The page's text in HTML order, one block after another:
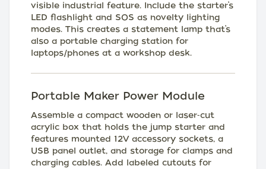
visible industrial feature. Include the starter’s
LED flashlight and SOS as novelty lighting
modes. This creates a statement lamp that’s
also a portable charging station for
laptops/phones at a workshop desk.
Portable Maker Power Module
Assemble a compact wooden or laser‑cut
acrylic box that holds the jump starter and
features mounted 12V accessory sockets, a
USB panel outlet, and storage for clamps and
charging cables. Add labeled cutouts for